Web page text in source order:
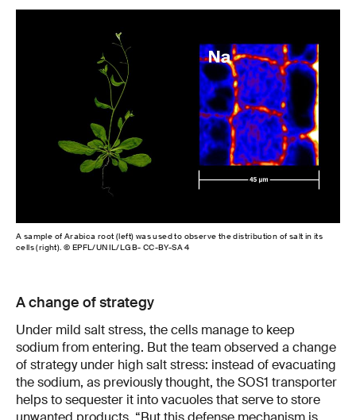
A sample of Arabica root (left) was used to observe the distribution of salt in its
cells (right). © EPFL/UNIL/LGB- CC-BY-SA 4
A change of strategy
Under mild salt stress, the cells manage to keep
sodium from entering. But the team observed a change
of strategy under high salt stress: instead of evacuating
the sodium, as previously thought, the SOS1 transporter
helps to sequester it into vacuoles that serve to store